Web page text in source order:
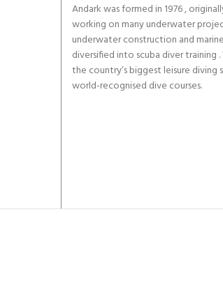
Andark was formed in 1976 ,
working on many underwater
underwater construction and
diversified into scuba diver training
the country’s biggest leisure
world-recognised dive courses.